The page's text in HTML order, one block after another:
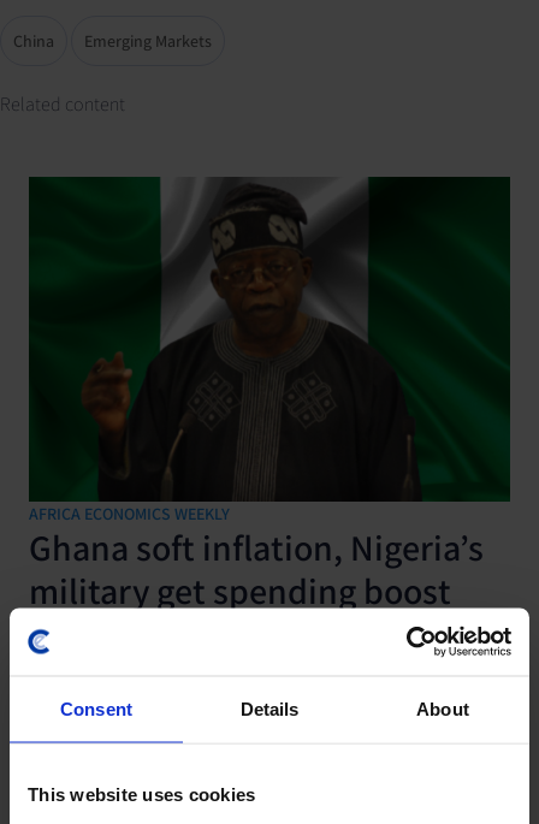
Consent Details About
This website uses cookies
China Emerging Markets
Related content
AFRICA ECONOMICS WEEKLY
Ghana soft inflation, Nigeria’s
military get spending boost
7 August, 2026